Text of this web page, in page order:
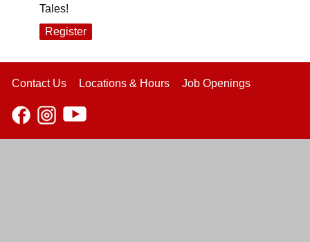
Tales!
Register
Contact Us Locations & Hours Job Openings